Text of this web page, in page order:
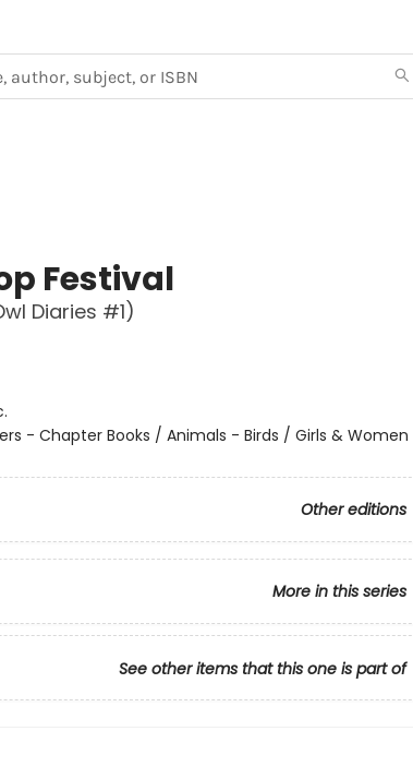
Festival
Diaries #1)
- Chapter Books / Animals - Birds / Girls & Women
Other editions
More in this series
See other items that this one is part of